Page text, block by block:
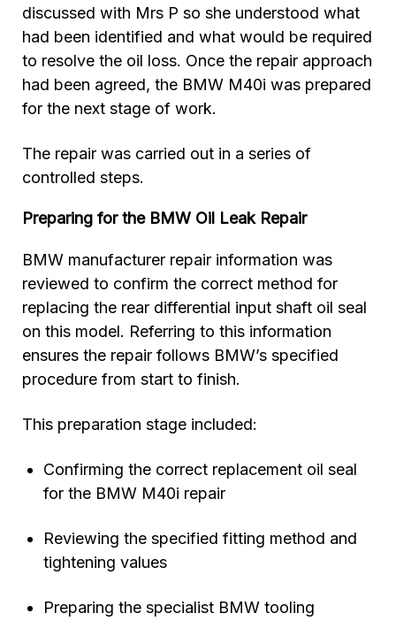
discussed with Mrs P so she understood what
had been identified and what would be required
to resolve the oil loss. Once the repair approach
had been agreed, the BMW M40i was prepared
for the next stage of work.
The repair was carried out in a series of
controlled steps.
Preparing for the BMW Oil Leak Repair
BMW manufacturer repair information was
reviewed to confirm the correct method for
replacing the rear differential input shaft oil seal
on this model. Referring to this information
ensures the repair follows BMW’s specified
procedure from start to finish.
This preparation stage included:
Confirming the correct replacement oil seal
for the BMW M40i repair
Reviewing the specified fitting method and
tightening values
Preparing the specialist BMW tooling